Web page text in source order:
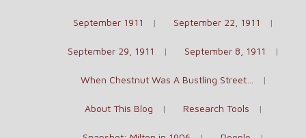
September 1911 September 22, 1911
September 29, 1911 September 8, 1911
When Chestnut Was A Bustling Street…
About This Blog Research Tools